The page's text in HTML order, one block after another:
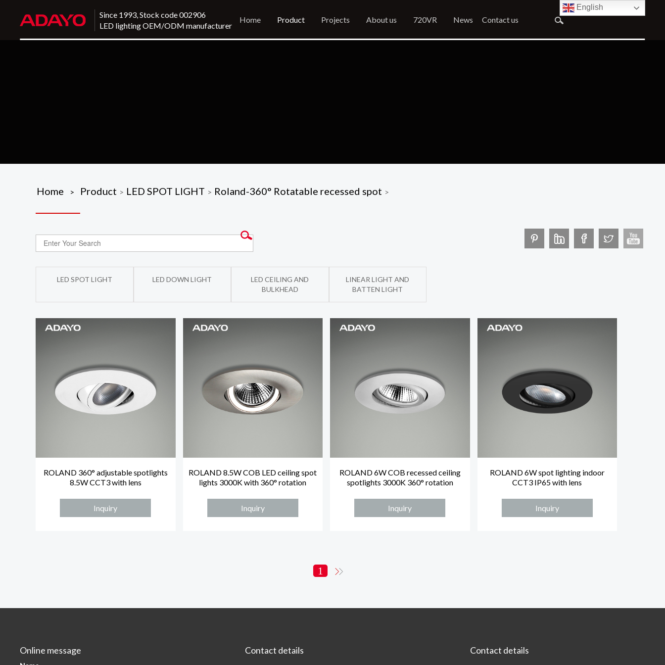
English
Since 1993, Stock code 002906
LED lighting OEM/ODM manufacturer
Home Product Projects About us 720VR News Contact us
Home > Product > LED SPOT LIGHT > Roland-360° Rotatable recessed spot >
LED SPOT LIGHT LED DOWN LIGHT
LED CEILING AND
BULKHEAD
LINEAR LIGHT AND
BATTEN LIGHT
ROLAND 360° adjustable spotlights
8.5W CCT3 with lens
Inquiry
ROLAND 8.5W COB LED ceiling spot
lights 3000K with 360° rotation
Inquiry
ROLAND 6W COB recessed ceiling
spotlights 3000K 360° rotation
Inquiry
ROLAND 6W spot lighting indoor
CCT3 IP65 with lens
Inquiry
1
Online message Contact details Contact details